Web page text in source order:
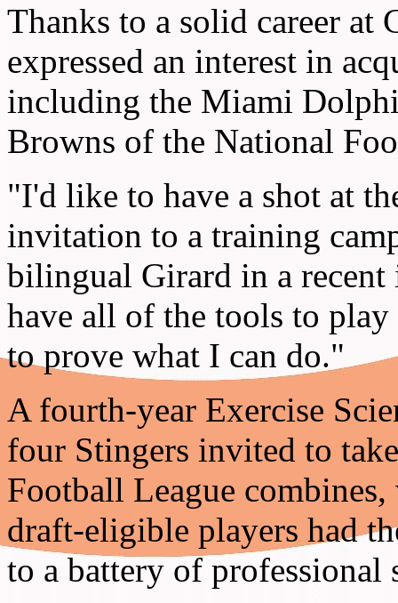
Thanks to a solid career at
expressed an interest in
including the Miami
Browns of the National
"I'd like to have a shot at
invitation to a training
bilingual Girard in a
have all of the tools to
to prove what I can do."
A fourth-year Exercise
four Stingers invited to
Football League
draft-eligible players had
to a battery of professional